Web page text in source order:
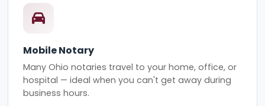
Mobile Notary
Many Ohio notaries travel to your home, office, or
hospital — ideal when you can't get away during
business hours.